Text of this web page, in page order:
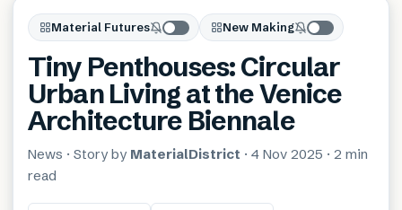
Material Futures New Making
Tiny Penthouses: Circular
Urban Living at the Venice
Architecture Biennale
News · Story by MaterialDistrict · 4 Nov 2025 · 2 min
read